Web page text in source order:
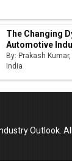
The Changing
Automotive
By: Prakash
India
Outlook.